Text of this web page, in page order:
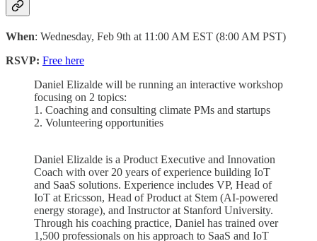
When: Wednesday, Feb 9th at 11:00 AM EST (8:00 AM PST)
RSVP: Free here
Daniel Elizalde will be running an interactive workshop
focusing on 2 topics:
1. Coaching and consulting climate PMs and startups
2. Volunteering opportunities
Daniel Elizalde is a Product Executive and Innovation
Coach with over 20 years of experience building IoT
and SaaS solutions. Experience includes VP, Head of
IoT at Ericsson, Head of Product at Stem (AI-powered
energy storage), and Instructor at Stanford University.
Through his coaching practice, Daniel has trained over
1,500 professionals on his approach to SaaS and IoT